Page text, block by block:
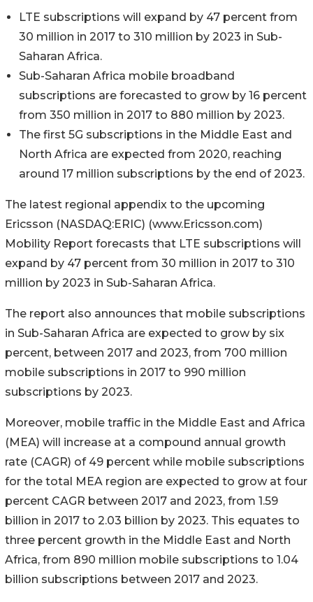
LTE subscriptions will expand by 47 percent from
30 million in 2017 to 310 million by 2023 in Sub-
Saharan Africa.
Sub-Saharan Africa mobile broadband
subscriptions are forecasted to grow by 16 percent
from 350 million in 2017 to 880 million by 2023.
The first 5G subscriptions in the Middle East and
North Africa are expected from 2020, reaching
around 17 million subscriptions by the end of 2023.
The latest regional appendix to the upcoming
Ericsson (NASDAQ:ERIC) (www.Ericsson.com)
Mobility Report forecasts that LTE subscriptions will
expand by 47 percent from 30 million in 2017 to 310
million by 2023 in Sub-Saharan Africa.
The report also announces that mobile subscriptions
in Sub-Saharan Africa are expected to grow by six
percent, between 2017 and 2023, from 700 million
mobile subscriptions in 2017 to 990 million
subscriptions by 2023.
Moreover, mobile traffic in the Middle East and Africa
(MEA) will increase at a compound annual growth
rate (CAGR) of 49 percent while mobile subscriptions
for the total MEA region are expected to grow at four
percent CAGR between 2017 and 2023, from 1.59
billion in 2017 to 2.03 billion by 2023. This equates to
three percent growth in the Middle East and North
Africa, from 890 million mobile subscriptions to 1.04
billion subscriptions between 2017 and 2023.